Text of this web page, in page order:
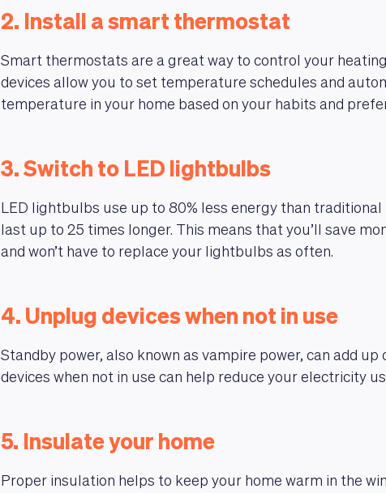
2. Install a smart thermostat
Smart thermostats are a great way to control your
devices allow you to set temperature schedules and
temperature in your home based on your habits and
3. Switch to LED lightbulbs
LED lightbulbs use up to 80% less energy than traditional
last up to 25 times longer. This means that you’ll save
and won’t have to replace your lightbulbs as often.
4. Unplug devices when not in use
Standby power, also known as vampire power, can add
devices when not in use can help reduce your electricity
5. Insulate your home
Proper insulation helps to keep your home warm in the